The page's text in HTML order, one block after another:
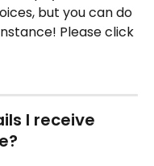
but you can do
Please click
I receive